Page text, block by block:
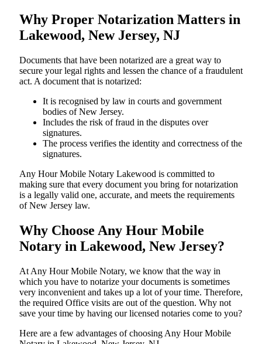
Why Proper Notarization Matters in
Lakewood, New Jersey, NJ
Documents​‍​‌‍​‍‌​‍​‌‍​‍‌ that have been notarized are a great way to
secure your legal rights and lessen the chance of a fraudulent
act. A document that is notarized:
It is recognised by law in courts and government
bodies of New Jersey.
Includes the risk of fraud in the disputes over
signatures.
The process verifies the identity and correctness of the
signatures.
Any Hour Mobile Notary Lakewood is committed to
making sure that every document you bring for notarization
is a legally valid one, accurate, and meets the requirements
of New Jersey ​‍​‌‍​‍‌​‍​‌‍​law.
Why Choose Any Hour Mobile
Notary in Lakewood, New Jersey?
At​‍​‌‍​‍‌​‍​‌‍​‍‌ Any Hour Mobile Notary, we know that the way in
which you have to notarize your documents is sometimes
very inconvenient and takes up a lot of your time. Therefore,
the required Office visits are out of the question. Why not
save your time by having our licensed notaries come to you?
Here are a few advantages of choosing Any Hour Mobile